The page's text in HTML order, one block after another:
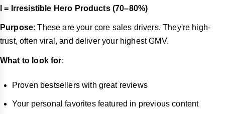
I = Irresistible Hero Products (70–80%)
Purpose: These are your core sales drivers. They're high-
trust, often viral, and deliver your highest GMV.
What to look for:
Proven bestsellers with great reviews
Your personal favorites featured in previous content